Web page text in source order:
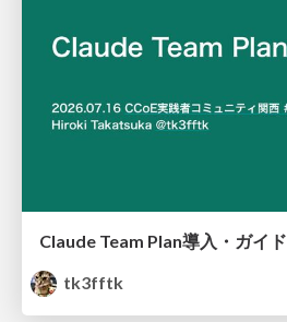
Claude Team Plan導入・ガイド
tk3fftk